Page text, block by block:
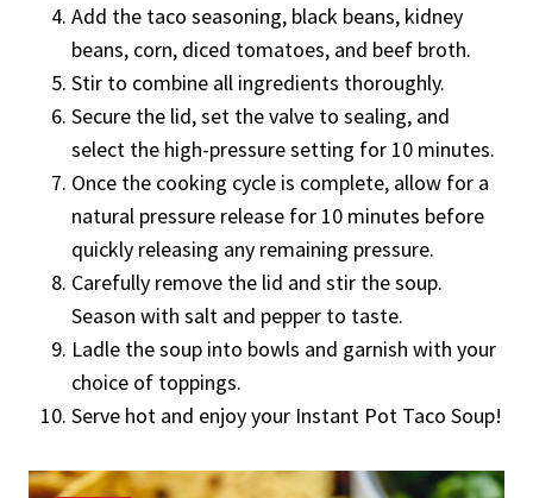
Add the taco seasoning, black beans, kidney
beans, corn, diced tomatoes, and beef broth.
Stir to combine all ingredients thoroughly.
Secure the lid, set the valve to sealing, and
select the high-pressure setting for 10 minutes.
Once the cooking cycle is complete, allow for a
natural pressure release for 10 minutes before
quickly releasing any remaining pressure.
Carefully remove the lid and stir the soup.
Season with salt and pepper to taste.
Ladle the soup into bowls and garnish with your
choice of toppings.
Serve hot and enjoy your Instant Pot Taco Soup!